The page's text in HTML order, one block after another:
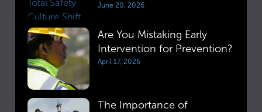
June 20, 2026
Are You Mistaking Early
Intervention for Prevention?
April 17, 2026
The Importance of